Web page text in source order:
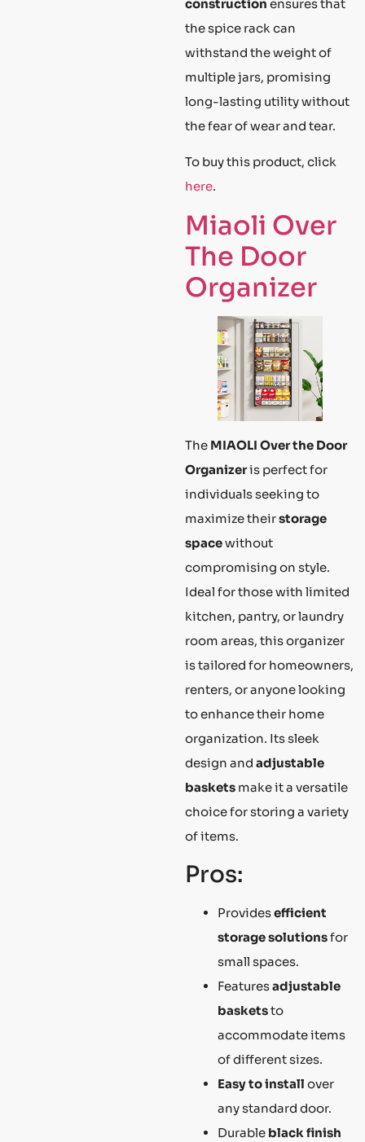
construction ensures that
the spice rack can
withstand the weight of
multiple jars, promising
long-lasting utility without
the fear of wear and tear.
To buy this product, click
here.
Miaoli Over
The Door
Organizer
The MIAOLI Over the Door
Organizeris perfect for
individuals seeking to
maximize theirstorage
spacewithout
compromising on style.
Ideal for those with limited
kitchen, pantry, or laundry
room areas, this organizer
is tailored for homeowners,
renters, or anyone looking
to enhance their home
organization. Its sleek
design and adjustable
baskets make it a versatile
choice for storing a variety
of items.
Pros:
Providesefficient
storage solutionsfor
small spaces.
Featuresadjustable
basketsto
accommodate items
of different sizes.
Easy to install over
any standard door.
Durable black finish